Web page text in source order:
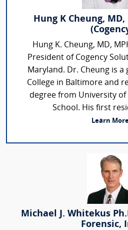
Hung K Cheung, MD,
Hung K. Cheung, MD,
President of Cogency
Maryland. Dr. Cheung is
College in Baltimore and
degree from University of
School. His first
Learn More
Michael J. Whitekus
Forensic,